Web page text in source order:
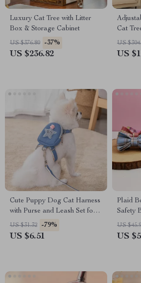
Luxury Cat Tree with Litter
Box & Storage Cabinet
US $376.80 -37%
US $236.82
Cat
US
US
Cute Puppy Dog Cat Harness
with Purse and Leash Set for
Small Pets
US $31.32 -79%
US $6.51
Plaid
Safety
US
US